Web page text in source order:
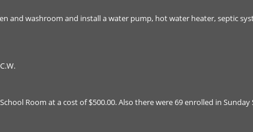
and washroom and install a water pump, hot water heater, septic
Room at a cost of $500.00. Also there were 69 enrolled in Sunday